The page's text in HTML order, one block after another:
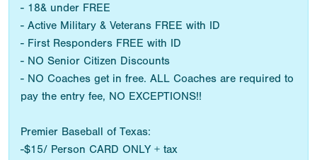
- 18& under FREE
- Active Military & Veterans FREE with ID
- First Responders FREE with ID
- NO Senior Citizen Discounts
- NO Coaches get in free. ALL Coaches are required to
pay the entry fee, NO EXCEPTIONS!!
Premier Baseball of Texas:
-$15/ Person CARD ONLY + tax